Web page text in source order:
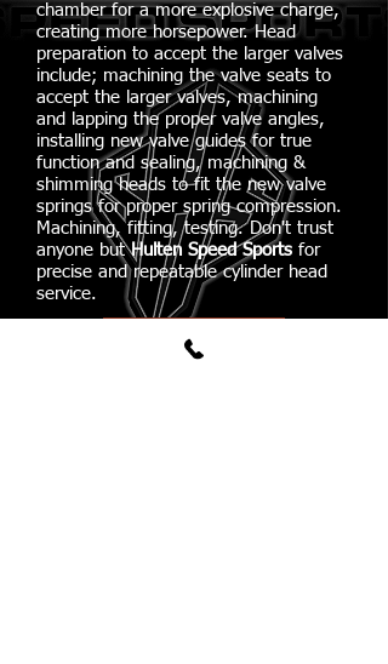
chamber for a more explosive charge,
creating more horsepower. Head
preparation to accept the larger valves
include; machining the valve seats to
accept the larger valves, machining
and lapping the proper valve angles,
installing new valve guides for true
function and sealing, machining &
shimming heads to fit the new valve
springs for proper spring compression.
Machining, fitting, testing. Don't trust
anyone butHulten Speed Sports for
precise and repeatable cylinder head
service.